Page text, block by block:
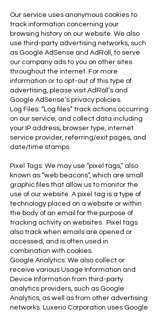
Our service uses anonymous cookies to
track information concerning your
browsing history on our website. We also
use third-party advertising networks, such
as Google AdSense and AdRoll, to serve
our company ads to you on other sites
throughout the internet. For more
information or to opt-out of this type of
advertising, please visit AdRoll’s and
Google AdSense’s privacy policies.
Log Files: “Log files” track actions occurring
on our service, and collect data including
your IP address, browser type, internet
service provider, referring/exit pages, and
date/time stamps.
Pixel Tags: We may use “pixel tags,” also
known as “web beacons”, which are small
graphic files that allow us to monitor the
use of our website. A pixel tag is a type of
technology placed on a website or within
the body of an email for the purpose of
tracking activity on websites. Pixel tags
also track when emails are opened or
accessed, and is often used in
combination with cookies.
Google Analytics: We also collect or
receive various Usage Information and
Device Information from third-party
analytics providers, such as Google
Analytics, as well as from other advertising
networks. Luxerio Corporation uses Google